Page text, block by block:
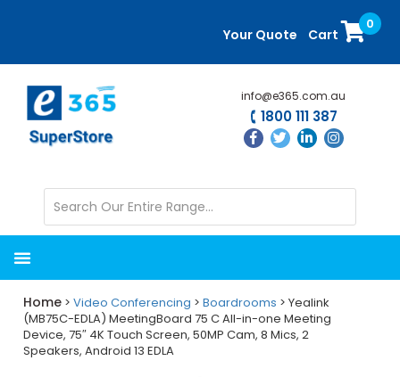
content
sidebar
Your Quote Cart
0
info@e365.com.au
1800 111 387
Home >Video Conferencing >Boardrooms > Yealink
(MB75C-EDLA) MeetingBoard 75 C All-in-one Meeting
Device, 75″ 4K Touch Screen, 50MP Cam, 8 Mics, 2
Speakers, Android 13 EDLA